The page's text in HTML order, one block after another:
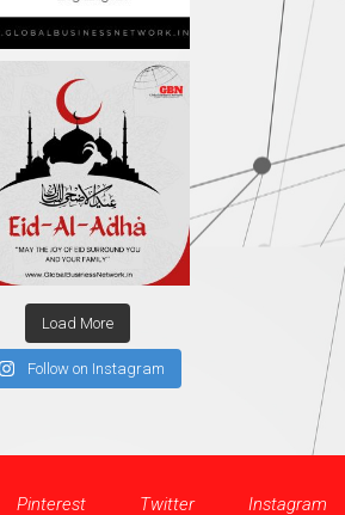
Load More
Follow on Instagram
Pinterest Twitter Instagram